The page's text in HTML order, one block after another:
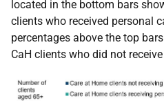
located in the bottom bars
clients who received personal
percentages above the top
CaH clients who did not